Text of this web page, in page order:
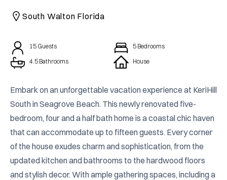
CAICOS
CENTRAL
South Walton Florida
15 Guests 5 Bedrooms
4.5 Bathrooms
House
Embark on an unforgettable vacation experience at KeriHill
South in Seagrove Beach. This newly renovated five-
bedroom, four and a half bath home is a coastal chic haven
that can accommodate up to fifteen guests. Every corner
of the house exudes charm and sophistication, from the
updated kitchen and bathrooms to the hardwood floors
and stylish decor. With ample gathering spaces, including a